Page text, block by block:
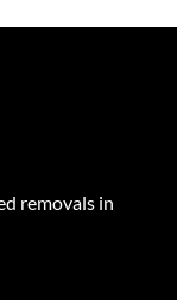
removals in